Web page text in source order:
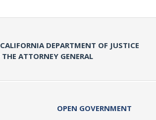
DEPARTMENT OF JUSTICE
THE ATTORNEY GENERAL
OPEN GOVERNMENT